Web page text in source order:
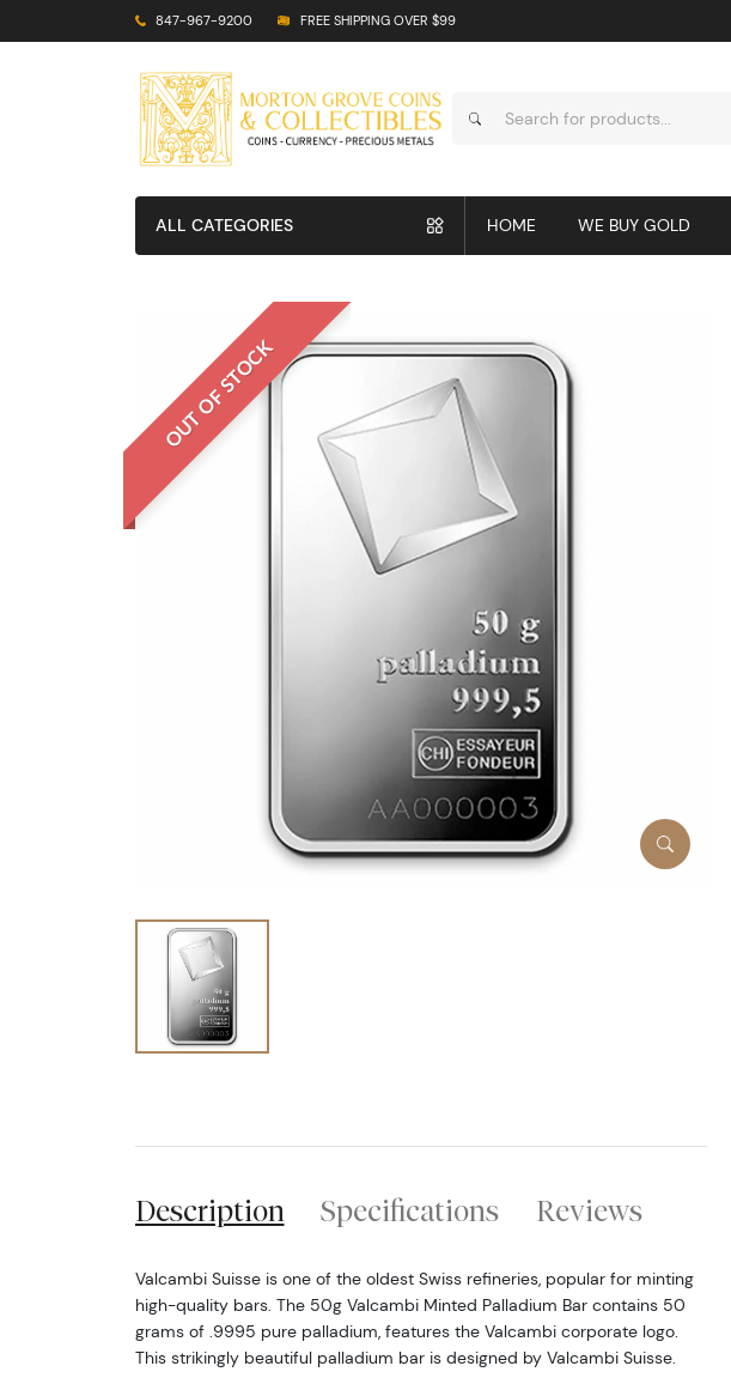
847-967-9200 FREE SHIPPING OVER $99
ALL CATEGORIES HOME WE BUY GOLD
OUT OF STOCK
Description Specifications Reviews
Valcambi Suisse is one of the oldest Swiss refineries, popular for minting
high-quality bars. The 50g Valcambi Minted Palladium Bar contains 50
grams of .9995 pure palladium, features the Valcambi corporate logo.
This strikingly beautiful palladium bar is designed by Valcambi Suisse.